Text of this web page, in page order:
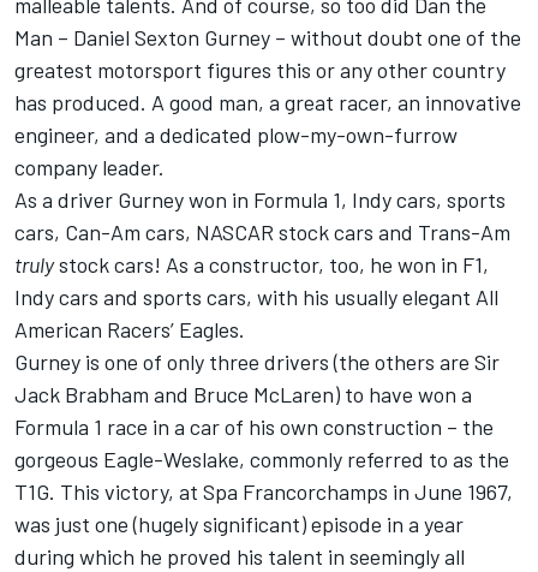
Man – Daniel Sexton Gurney – without doubt one of the
greatest motorsport figures this or any other country
has produced. A good man, a great racer, an innovative
engineer, and a dedicated plow-my-own-furrow
company leader.
As a driver Gurney won in Formula 1, Indy cars, sports
cars, Can-Am cars, NASCAR stock cars and Trans-Am
trulystock cars! As a constructor, too, he won in F1,
Indy cars and sports cars, with his usually elegant All
American Racers’ Eagles.
Gurney is one of only three drivers (the others are Sir
Jack Brabham and Bruce McLaren) to have won a
Formula 1 race in a car of his own construction – the
gorgeous Eagle-Weslake, commonly referred to as the
T1G. This victory, at Spa Francorchamps in June 1967,
was just one (hugely significant) episode in a year
during which he proved his talent in seemingly all